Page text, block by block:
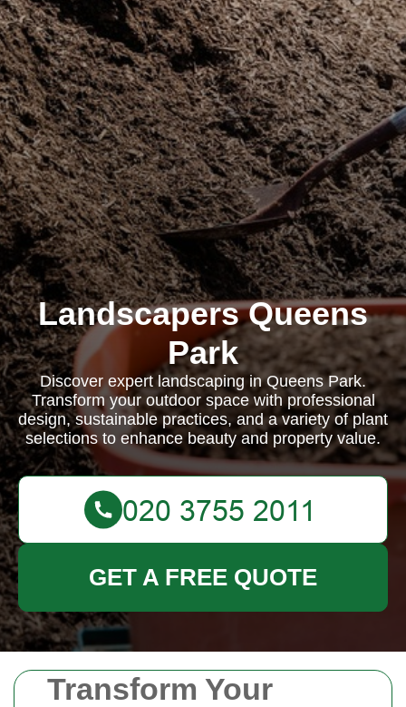
Transform Your
Landscapers Queens
Park
Discover expert landscaping in Queens Park.
Transform your outdoor space with professional
design, sustainable practices, and a variety of plant
selections to enhance beauty and property value.
GET A FREE QUOTE